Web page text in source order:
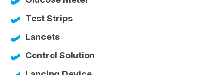
Test Strips
Lancets
Control Solution